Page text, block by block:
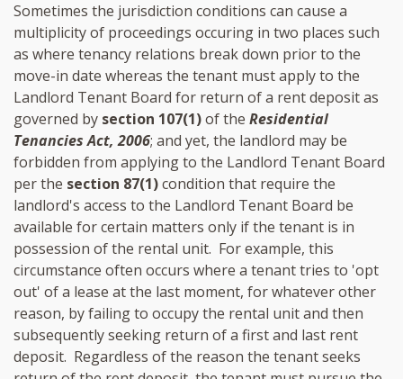
Sometimes the jurisdiction conditions can cause a
multiplicity of proceedings occuring in two places such
as where tenancy relations break down prior to the
move-in date whereas the tenant must apply to the
Landlord Tenant Board for return of a rent deposit as
governed by section 107(1)of the Residential
Tenancies Act, 2006; and yet, the landlord may be
forbidden from applying to the Landlord Tenant Board
per the section 87(1)condition that require the
landlord's access to the Landlord Tenant Board be
available for certain matters only if the tenant is in
possession of the rental unit. For example, this
circumstance often occurs where a tenant tries to 'opt
out' of a lease at the last moment, for whatever other
reason, by failing to occupy the rental unit and then
subsequently seeking return of a first and last rent
deposit. Regardless of the reason the tenant seeks